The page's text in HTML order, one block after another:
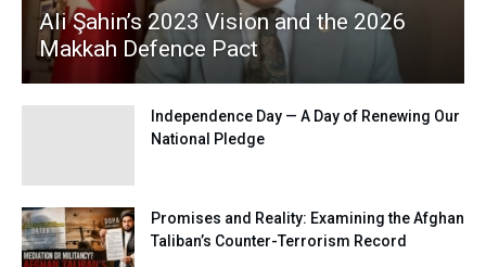
Ali Şahin’s 2023 Vision and the 2026
Makkah Defence Pact
Independence Day — A Day of Renewing Our
National Pledge
Promises and Reality: Examining the Afghan
Taliban’s Counter-Terrorism Record